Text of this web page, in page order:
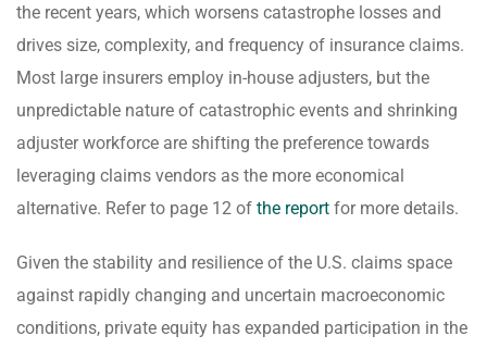
the recent years, which worsens catastrophe losses and
drives size, complexity, and frequency of insurance claims.
Most large insurers employ in-house adjusters, but the
unpredictable nature of catastrophic events and shrinking
adjuster workforce are shifting the preference towards
leveraging claims vendors as the more economical
alternative. Refer to page 12 of the report for more details.
Given the stability and resilience of the U.S. claims space
against rapidly changing and uncertain macroeconomic
conditions, private equity has expanded participation in the